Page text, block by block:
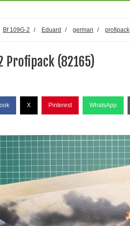
Bf 109G-2 / Eduard / german / profipack
Profipack (82165)
X Pinterest WhatsApp